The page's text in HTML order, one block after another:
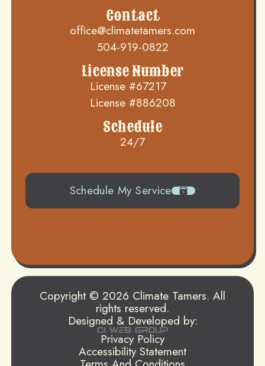
Contact
office@climatetamers.com
504-919-0822
License Number
License #67217
License #886208
Schedule
24/7
Schedule My Service
Copyright © 2026 Climate Tamers. All
rights reserved.
Designed & Developed by:
Privacy Policy
Accessibility Statement